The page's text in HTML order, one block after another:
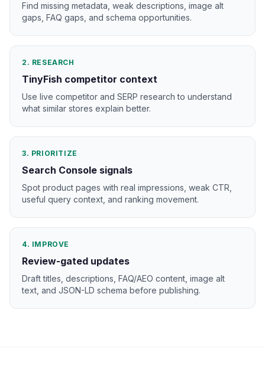
Find missing metadata, weak descriptions, image alt
gaps, FAQ gaps, and schema opportunities.
2. RESEARCH
TinyFish competitor context
Use live competitor and SERP research to understand
what similar stores explain better.
3. PRIORITIZE
Search Console signals
Spot product pages with real impressions, weak CTR,
useful query context, and ranking movement.
4. IMPROVE
Review-gated updates
Draft titles, descriptions, FAQ/AEO content, image alt
text, and JSON-LD schema before publishing.